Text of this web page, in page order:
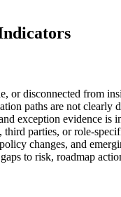
or disconnected from
paths are not clearly
exception evidence is
parties, or role-
changes, and
to risk, roadmap